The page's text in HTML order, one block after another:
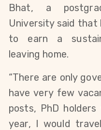
Bhat, a
University said that
to earn a
leaving home.
“There are only
have very few
posts, PhD
year, I would